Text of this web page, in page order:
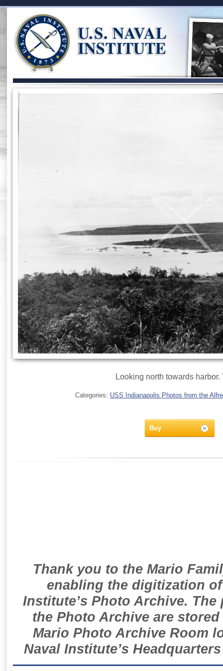
Looking north towards harbor.
Categories: USS Indianapolis Photos from the
Buy
Thank you to the Mario
enabling the digitization
Institute’s Photo Archive.
the Photo Archive are
Mario Photo Archive Room
Naval Institute’s